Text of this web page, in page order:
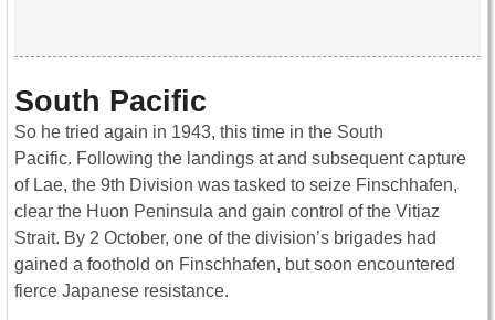
South Pacific
So he tried again in 1943, this time in the South
Pacific. Following the landings at and subsequent capture
of Lae, the 9th Division was tasked to seize Finschhafen,
clear the Huon Peninsula and gain control of the Vitiaz
Strait. By 2 October, one of the division’s brigades had
gained a foothold on Finschhafen, but soon encountered
fierce Japanese resistance.